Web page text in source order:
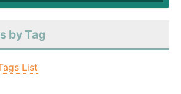
by Tag
List